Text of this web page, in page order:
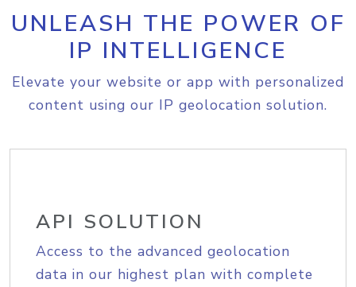
UNLEASH THE POWER OF
IP INTELLIGENCE
Elevate your website or app with personalized
content using our IP geolocation solution.
API SOLUTION
Access to the advanced geolocation
data in our highest plan with complete